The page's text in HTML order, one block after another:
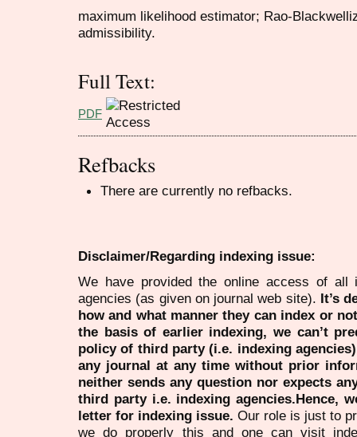
maximum likelihood estimator; Rao-
admissibility.
Full Text:
PDF
Refbacks
There are currently no refbacks.
Disclaimer/Regarding indexing issue:
We have provided the online access of all
agencies (as given on journal web site). It’s
how and what manner they can index or
the basis of earlier indexing, we can’t
policy of third party (i.e. indexing
any journal at any time without prior
neither sends any question nor expects
third party i.e. indexing agencies.Hence,
letter for indexing issue. Our role is just to
we do properly this and one can visit